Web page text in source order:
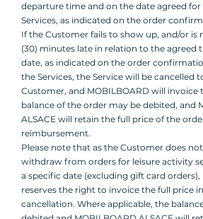
departure time and on the date agreed
Services, as indicated on the order
If the Customer fails to show up, and/or is
(30) minutes late in relation to the agreed
date, as indicated on the order
the Services, the Service will be cancelled
Customer, and MOBILBOARD will invoice
balance of the order may be debited, and
ALSACE will retain the full price of the
reimbursement.
Please note that as the Customer does
withdraw from orders for leisure activity
a specific date (excluding gift card orders),
reserves the right to invoice the full price
cancellation. Where applicable, the